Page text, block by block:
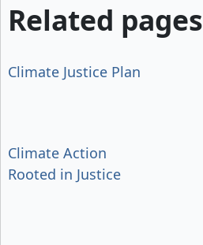
Related pages
Climate Justice Plan
Climate Action
Rooted in Justice